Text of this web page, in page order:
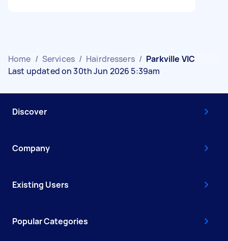
Home / Services / Hairdressers / Parkville VIC
Last updated on 30th Jun 2026 5:39am
Discover
Company
Existing Users
Popular Categories